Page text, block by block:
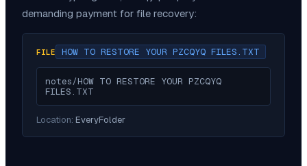
demanding payment for file recovery:
FILE HOW TO RESTORE YOUR PZCQYQ FILES.TXT
notes/HOW TO RESTORE YOUR PZCQYQ
FILES.TXT
Location: EveryFolder